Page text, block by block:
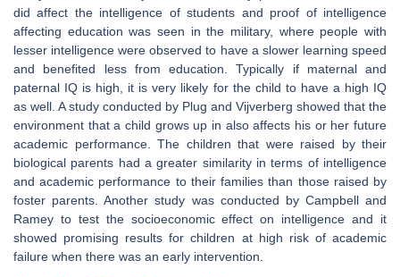
did affect the intelligence of students and proof of intelligence
affecting education was seen in the military, where people with
lesser intelligence were observed to have a slower learning speed
and benefited less from education. Typically if maternal and
paternal IQ is high, it is very likely for the child to have a high IQ
as well. A study conducted by Plug and Vijverberg showed that the
environment that a child grows up in also affects his or her future
academic performance. The children that were raised by their
biological parents had a greater similarity in terms of intelligence
and academic performance to their families than those raised by
foster parents. Another study was conducted by Campbell and
Ramey to test the socioeconomic effect on intelligence and it
showed promising results for children at high risk of academic
failure when there was an early intervention.